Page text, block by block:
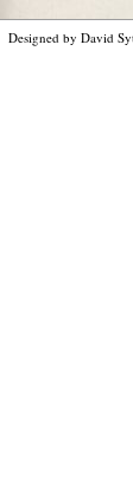
Designed by David